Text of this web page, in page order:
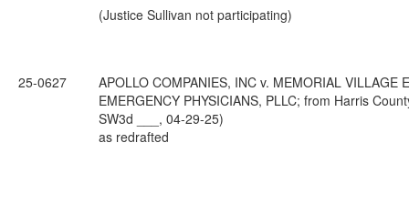
(Justice Sullivan not participating)
25-0627
APOLLO COMPANIES, INC v. MEMORIAL
EMERGENCY PHYSICIANS, PLLC; from Harris
SW3d ___, 04-29-25)
as redrafted